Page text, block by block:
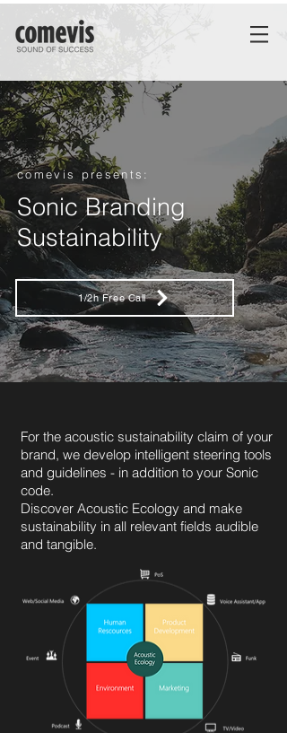
comevis presents:
Sonic Branding
Sustainability
1/2h Free Call
For the acoustic sustainability claim of your
brand, we develop intelligent steering tools
and guidelines - in addition to your Sonic
code.
Discover Acoustic Ecology and make
sustainability in all relevant fields audible
and tangible.